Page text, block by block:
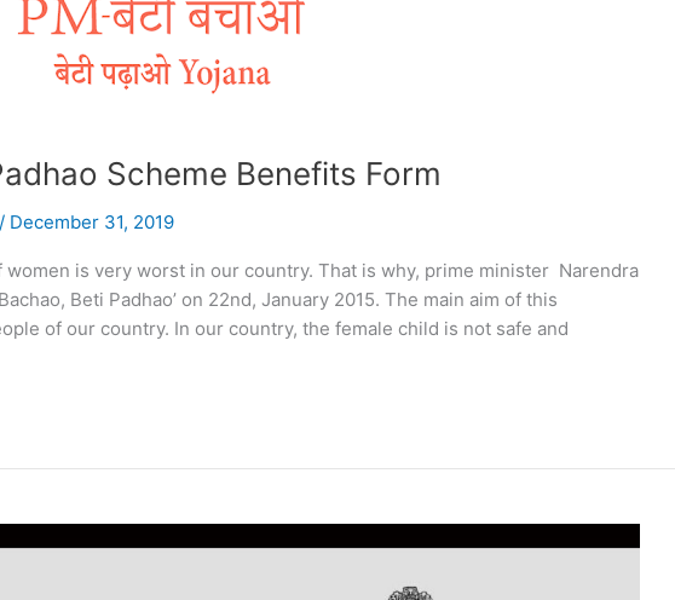
Scheme Benefits Form
/ December 31, 2019
women is very worst in our country. That is why, prime minister Narendra
Beti Padhao’ on 22nd, January 2015. The main aim of this
of our country. In our country, the female child is not safe and